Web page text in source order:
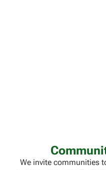
We invite communities